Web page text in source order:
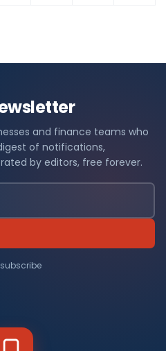
and finance teams who
of notifications,
by editors, free forever.